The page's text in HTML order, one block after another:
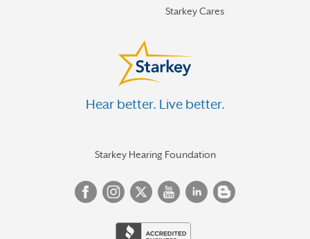
Starkey Cares
Hear better. Live better.
Starkey Hearing Foundation